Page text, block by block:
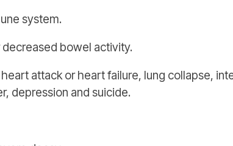
system.
bowel activity.
attack or heart failure, lung collapse,
depression and suicide.